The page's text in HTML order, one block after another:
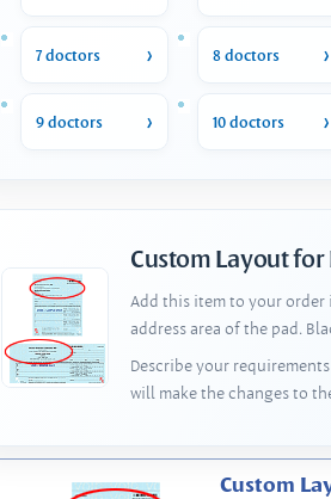
7 doctors 8 doctors
9 doctors 10 doctors
Custom Layout for
Add this item to your order
address area of the pad.
Describe your
will make the changes to
Custom